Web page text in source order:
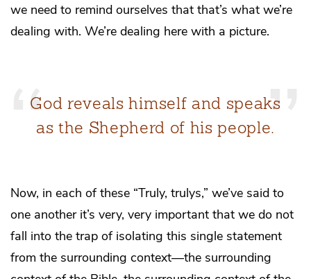
we need to remind ourselves that that’s what we’re
dealing with. We’re dealing here with a picture.
God reveals himself and speaks
as the Shepherd of his people.
Now, in each of these “Truly, trulys,” we’ve said to
one another it’s very, very important that we do not
fall into the trap of isolating this single statement
from the surrounding context—the surrounding